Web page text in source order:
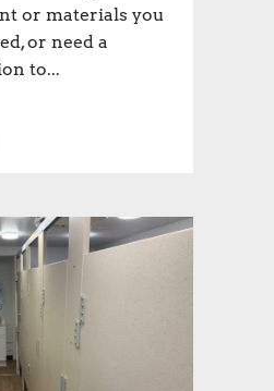
or materials you
or need a
to...